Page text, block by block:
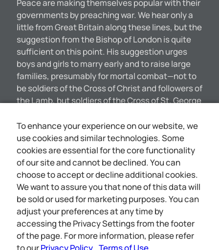
Peace are making themselves popular with their
governments by preaching war. We hear only a
little from Great Britain along these lines, but the
suggestion from the Bishop of London is quite
sufficient on this point. His suggestion urges
boys and girls to marry early and to raise large
families, presumably for mortal combat—not to
be soldiers of the Cross of Christ and followers of
the Lamb, but soldiers of the Cross of St. George
the Editor was astounded by the activity of the
preachers there—especially those of the Church
of England. One was out in Khaki uniform
marching through the streets with the
volunteers, Asked by a college friend, “Did I see
you in the ranks?” he answered, “Yes, I wanted to
encourage the boys.” “And did you think of going
to the front, to the trenches?” “Not a bit of it!”
He was merely acting as a decoy to get others to
the front; just as a bull they have at one of the
Chicago stockyards which meets the [5754]
To enhance your experience on our website, we
use cookies and similar technologies. Some
cookies are essential for the core functionality
of our site and cannot be declined. You can
choose to accept or decline additional cookies.
We want to assure you that none of this data will
be sold or used for marketing purposes. You can
adjust your preferences at any time by
accessing the Privacy Settings from the footer
of the page. For more information, please refer